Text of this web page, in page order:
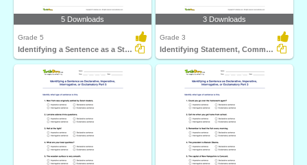
5 Downloads
Grade 5
Identifying a Sentence as a Statement, Command, Question...
3 Downloads
Grade 3
Identifying Statement, Command, Question, or Exclamation...